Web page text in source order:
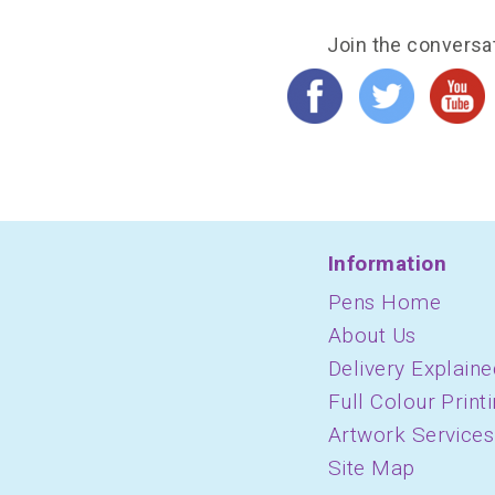
Join the
Information
Pens Home
About Us
Delivery
Full Colour
Artwork Services
Site Map